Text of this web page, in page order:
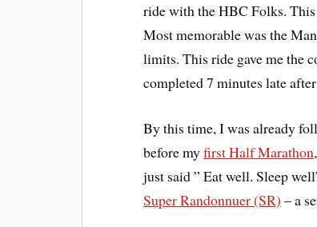
ride with the HBC Folks.
Most memorable was the
limits. This ride gave me the
completed 7 minutes late
By this time, I was already
before myfirst Half Marathon
just said ” Eat well. Sleep
Super Randonnuer (SR) – a